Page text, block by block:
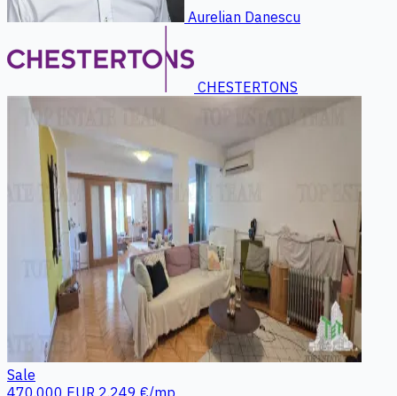
Aurelian Danescu
CHESTERTONS
Sale